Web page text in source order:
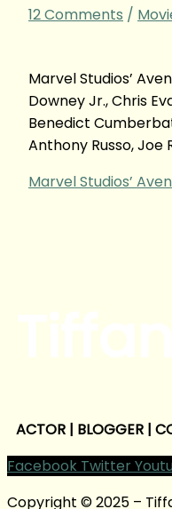
12 Comments /
Marvel Studios’
Downey Jr., Chris
Benedict
Anthony Russo, Joe
Marvel Studios’
ACTOR | BLOGGER |
Facebook Twitter
Copyright © 2025 –